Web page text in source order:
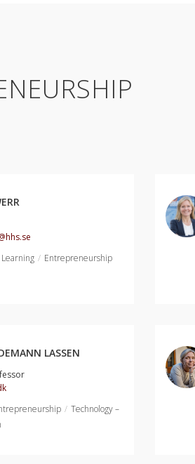
Entrepreneurship
LASSEN
Technology –